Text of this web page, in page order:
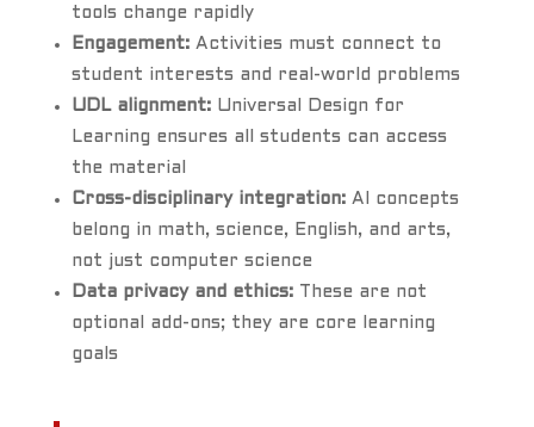
tools change rapidly
Engagement:Activities must connect to
student interests and real-world problems
UDL alignment:Universal Design for
Learning ensures all students can access
the material
Cross-disciplinary integration:AI concepts
belong in math, science, English, and arts,
not just computer science
Data privacy and ethics:These are not
optional add-ons; they are core learning
goals